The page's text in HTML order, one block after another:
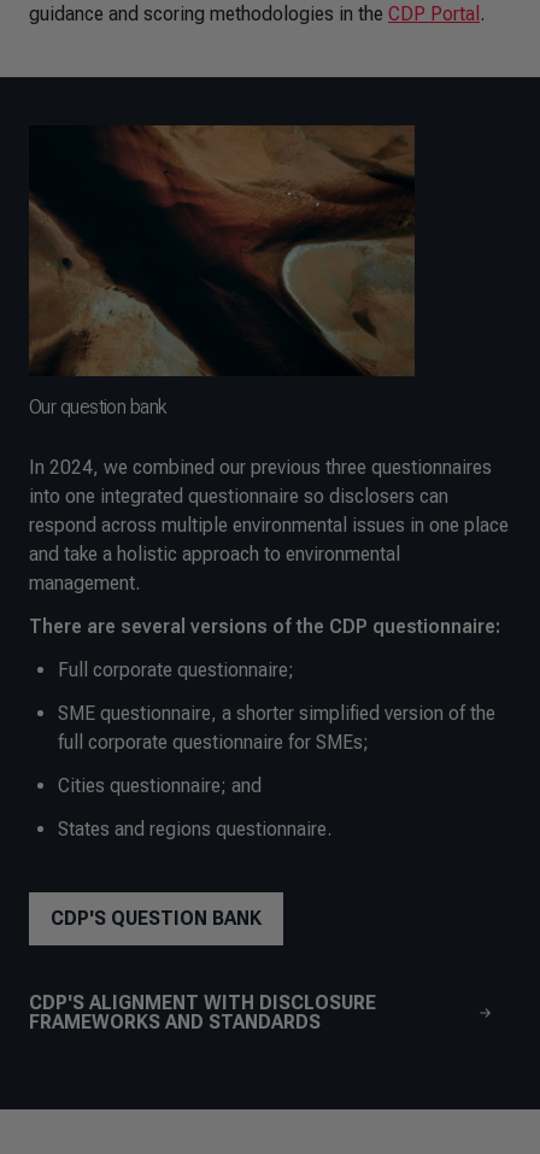
guidance and scoring methodologies in the CDP Portal .
Our question bank
In 2024, we combined our previous three questionnaires
into one integrated questionnaire so disclosers can
respond across multiple environmental issues in one place
and take a holistic approach to environmental
management.
There are several versions of the CDP questionnaire:
Full corporate questionnaire;
SME questionnaire, a shorter simplified version of the
full corporate questionnaire for SMEs;
Cities questionnaire; and
States and regions questionnaire.
CDP'S QUESTION BANK
CDP'S ALIGNMENT WITH DISCLOSURE
FRAMEWORKS AND STANDARDS